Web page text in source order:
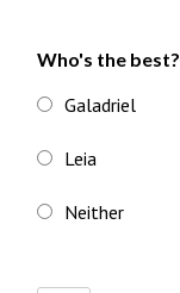
Who's the best?
Galadriel
Leia
Neither